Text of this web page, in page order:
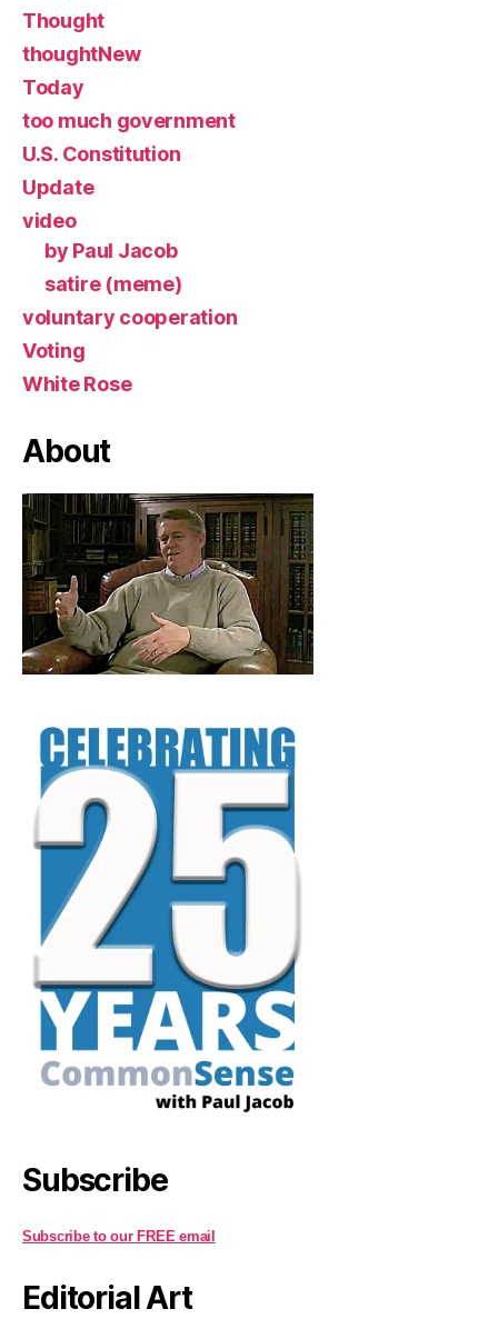
Thought
thoughtNew
Today
too much government
U.S. Constitution
Update
video
by Paul Jacob
satire (meme)
voluntary cooperation
Voting
White Rose
About
Subscribe
Subscribe to our FREE email
Editorial Art